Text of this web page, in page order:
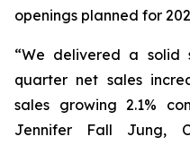
openings planned for
“We delivered a
quarter net sales
sales growing 2.1%
Jennifer Fall Jung,